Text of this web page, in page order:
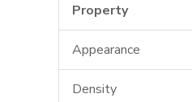
Property
Appearance
Density